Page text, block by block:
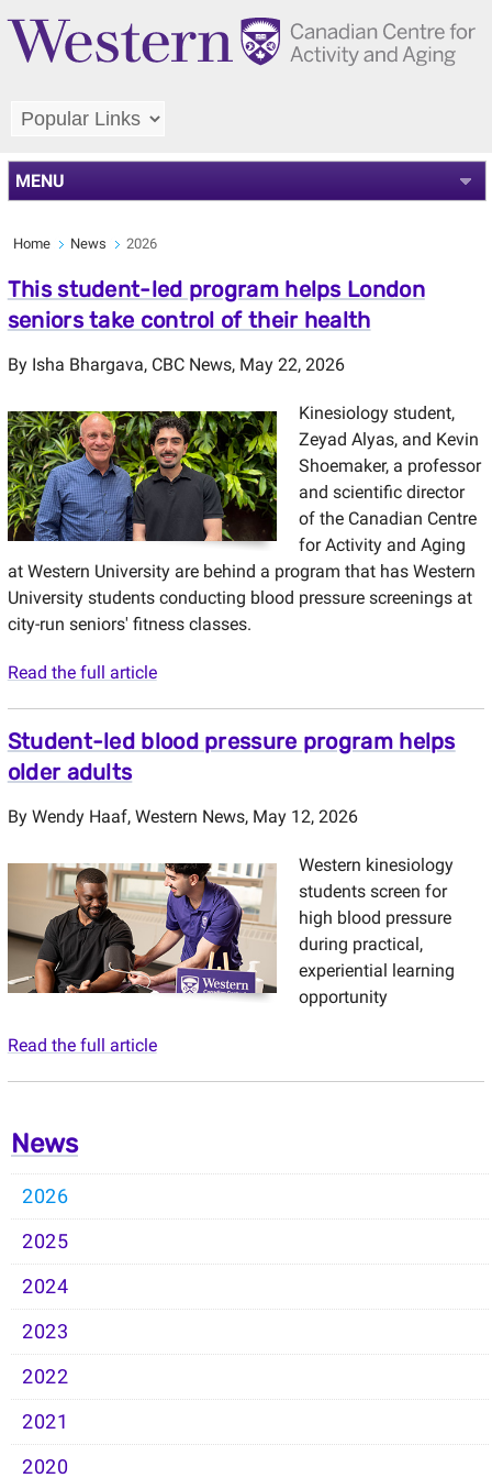
MENU
Home News 2026
This student-led program helps London
seniors take control of their health
By Isha Bhargava, CBC News, May 22, 2026
Kinesiology student,
Zeyad Alyas, and Kevin
Shoemaker, a professor
and scientific director
of the Canadian Centre
for Activity and Aging
at Western University are behind a program that has Western
University students conducting blood pressure screenings at
city-run seniors' fitness classes.
Read the full article
Student-led blood pressure program helps
older adults
By Wendy Haaf, Western News, May 12, 2026
Western kinesiology
students screen for
high blood pressure
during practical,
experiential learning
opportunity
Read the full article
News
2026
2025
2024
2023
2022
2021
2020